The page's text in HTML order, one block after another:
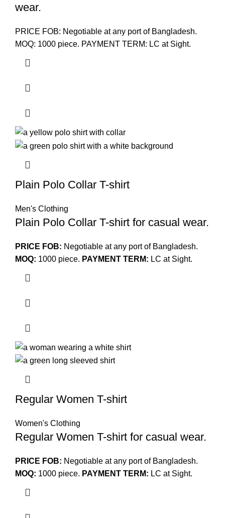
wear.
PRICE FOB: Negotiable at any port of Bangladesh.
MOQ: 1000 piece. PAYMENT TERM: LC at Sight.
Plain Polo Collar T-shirt
Men's Clothing
Plain Polo Collar T-shirt for casual wear.
PRICE FOB: Negotiable at any port of Bangladesh.
MOQ: 1000 piece. PAYMENT TERM: LC at Sight.
Regular Women T-shirt
Women's Clothing
Regular Women T-shirt for casual wear.
PRICE FOB: Negotiable at any port of Bangladesh.
MOQ: 1000 piece. PAYMENT TERM: LC at Sight.